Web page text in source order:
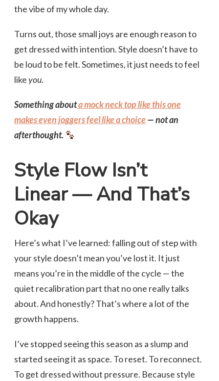
the vibe of my whole day.
Turns out, those small joys are enough reason to
get dressed with intention. Style doesn’t have to
be loud to be felt. Sometimes, it just needs to feel
likeyou.
Something abouta mock neck top like this one
makes even joggers feel like a choice— not an
afterthought.
Style Flow Isn’t
Linear — And That’s
Okay
Here’s what I’ve learned: falling out of step with
your style doesn’t mean you’ve lost it. It just
means you’re in the middle of the cycle — the
quiet recalibration part that no one really talks
about. And honestly? That’s where a lot of the
growth happens.
I’ve stopped seeing this season as a slump and
started seeing it as space. To reset. To reconnect.
To get dressed without pressure. Because style